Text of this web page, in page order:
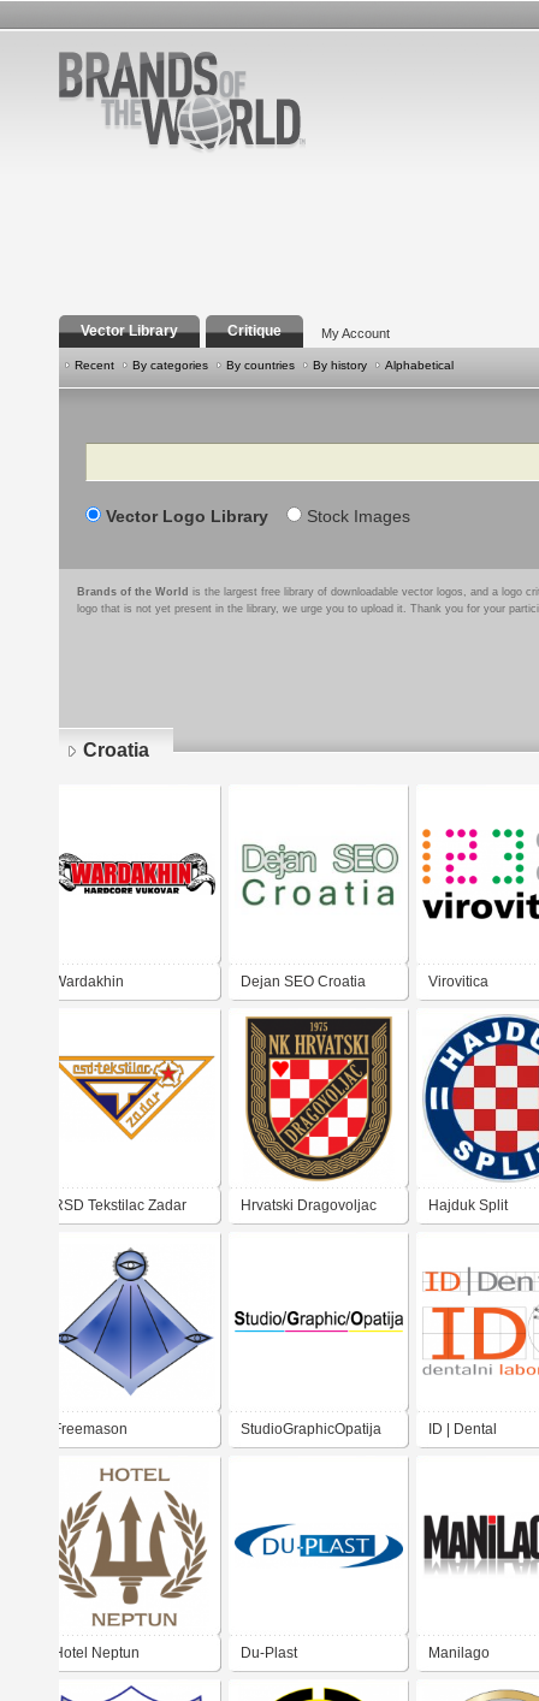
Vector Library Critique My Account
Recent By categories By countries By history Alphabetical
Search
Vector Logo Library Stock Images
Brands of the World is the largest free library of downloadable vector logos, and a logo
logo that is not yet present in the library, we urge you to upload it. Thank you for your
Croatia
Wardakhin Dejan SEO Croatia Virovitica
RSD Tekstilac Zadar Hrvatski Dragovoljac Hajduk Split
Freemason StudioGraphicOpatija ID | Dental
Hotel Neptun Du-Plast Manilago